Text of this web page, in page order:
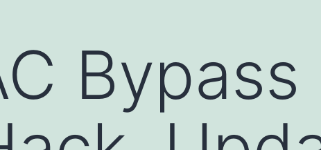
Bypass |